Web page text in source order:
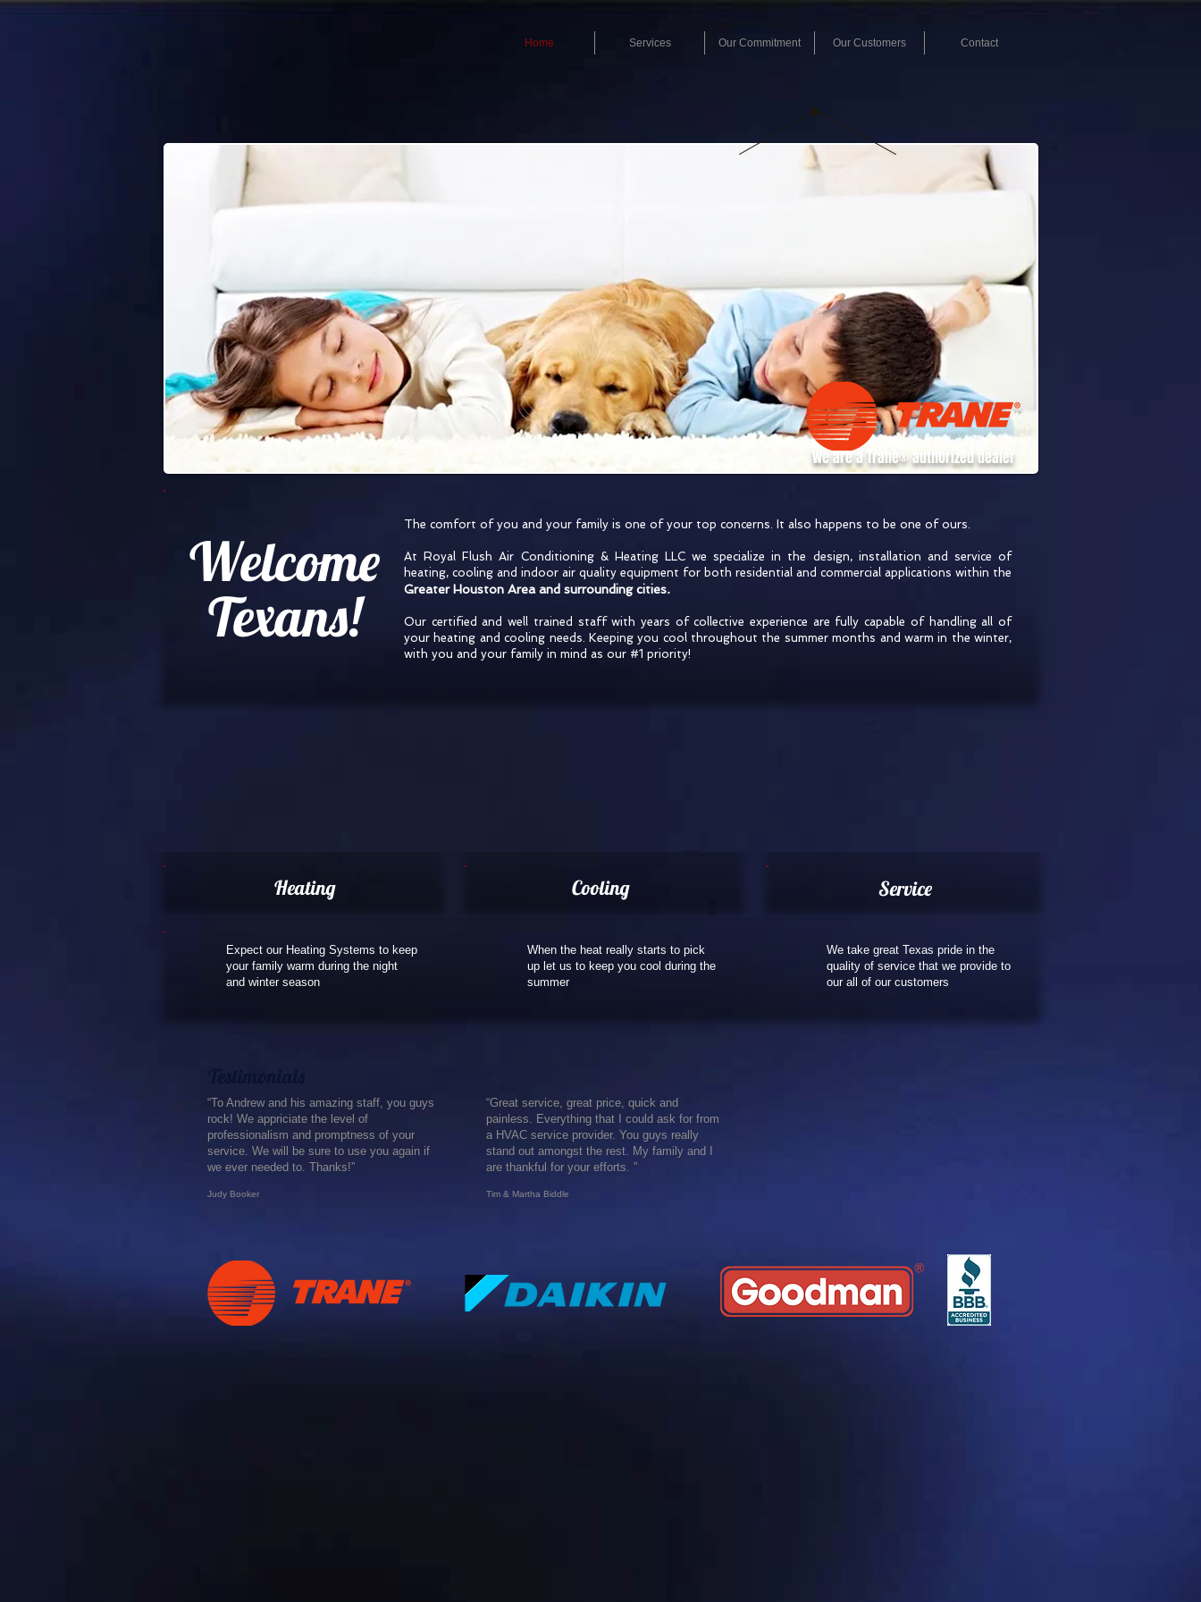
Home Services Our Commitment Our Customers Contact
Royal Flush
1-832-868-1097
We are a Trane® authorized dealer
Welcome
Texans!
The comfort of you and your family is one of your top concerns. It also happens to be one of ours.
At Royal Flush Air Conditioning & Heating LLC we specialize in the design, installation and service of
heating, cooling and indoor air quality equipment for both residential and commercial applications within the
Greater Houston Area and surrounding cities.
Our certified and well trained staff with years of collective experience are fully capable of handling all of
your heating and cooling needs. Keeping you cool throughout the summer months and warm in the winter,
with you and your family in mind as our #1 priority!
Heating Cooling Service
Expect our Heating Systems to keep
your family warm during the night
and winter season
When the heat really starts to pick
up let us to keep you cool during the
summer
We take great Texas pride in the
quality of service that we provide to
our all of our customers
“To Andrew and his amazing staff, you guys
rock! We appriciate the level of
professionalism and promptness of your
service. We will be sure to use you again if
we ever needed to. Thanks!”
Judy Booker
“Great service, great price, quick and
painless. Everything that I could ask for from
a HVAC service provider. You guys really
stand out amongst the rest. My family and I
are thankful for your efforts. ”
Tim & ​Martha Biddle